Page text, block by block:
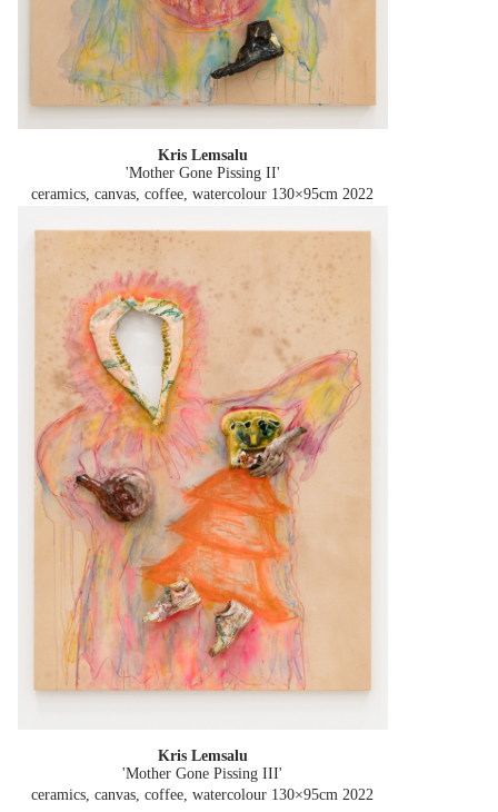
Kris Lemsalu
'Mother Gone Pissing II'
ceramics, canvas, coffee, watercolour 130×95cm 2022
Kris Lemsalu
'Mother Gone Pissing III'
ceramics, canvas, coffee, watercolour 130×95cm 2022